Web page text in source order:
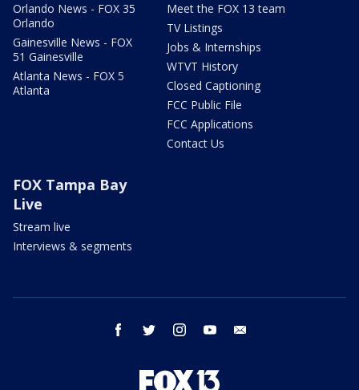
Orlando News - FOX 35
Orlando
Gainesville News - FOX
51 Gainesville
Atlanta News - FOX 5
Atlanta
Meet the FOX 13 team
TV Listings
Jobs & Internships
WTVT History
Closed Captioning
FCC Public File
FCC Applications
Contact Us
FOX Tampa Bay
Live
Stream live
Interviews & segments
facebook twitter instagram youtube